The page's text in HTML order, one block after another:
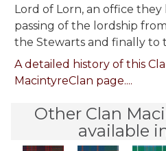
Lord of Lorn, an office
passing of the lordship
the Stewarts and finally to
A detailed history of this
MacintyreClan page....
Other Clan
available